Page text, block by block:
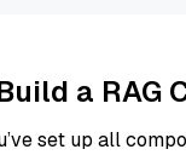
a RAG
set up all